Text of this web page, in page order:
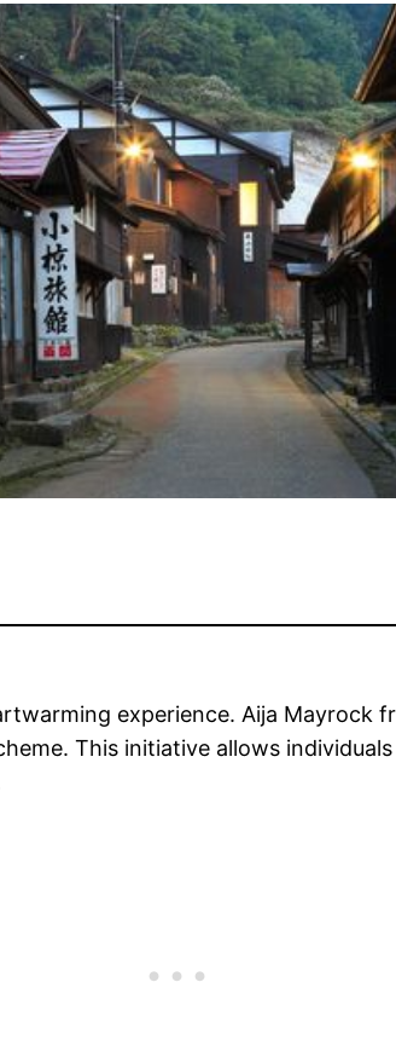
experience. Aija
This initiative allows